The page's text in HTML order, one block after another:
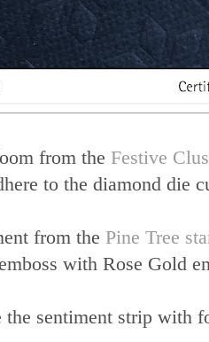
from the Festive
to the diamond die
from the Pine Tree
emboss with Rose Gold
the sentiment strip with